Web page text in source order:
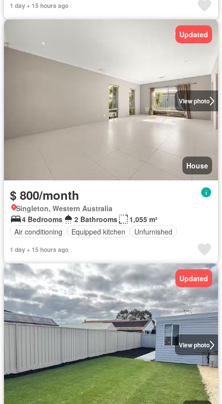
1 day + 15 hours ago
View photo
Updated
House
$ 800/month
Singleton, Western Australia
4 Bedrooms
2 Bathrooms
1,055 m²
Air conditioning
Equipped kitchen Unfurnished
1 day + 15 hours ago
View photo
Updated